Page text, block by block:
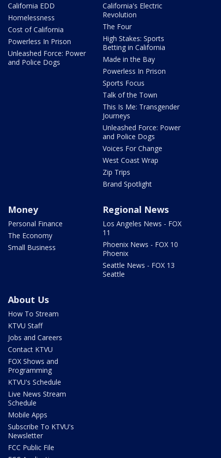
California EDD
Homelessness
Cost of California
Powerless In Prison
Unleashed Force: Power
and Police Dogs
California's Electric
Revolution
The Four
High Stakes: Sports
Betting in California
Made in the Bay
Powerless In Prison
Sports Focus
Talk of the Town
This Is Me: Transgender
Journeys
Unleashed Force: Power
and Police Dogs
Voices For Change
West Coast Wrap
Zip Trips
Brand Spotlight
Money
Personal Finance
The Economy
Small Business
Regional News
Los Angeles News - FOX
11
Phoenix News - FOX 10
Phoenix
Seattle News - FOX 13
Seattle
About Us
How To Stream
KTVU Staff
Jobs and Careers
Contact KTVU
FOX Shows and
Programming
KTVU's Schedule
Live News Stream
Schedule
Mobile Apps
Subscribe To KTVU's
Newsletter
FCC Public File